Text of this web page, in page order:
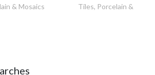
& Mosaics Tiles, Porcelain &